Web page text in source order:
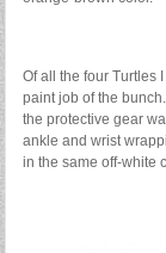
Of all the four Turtles
paint job of the
the protective gear
ankle and wrist
in the same off-white